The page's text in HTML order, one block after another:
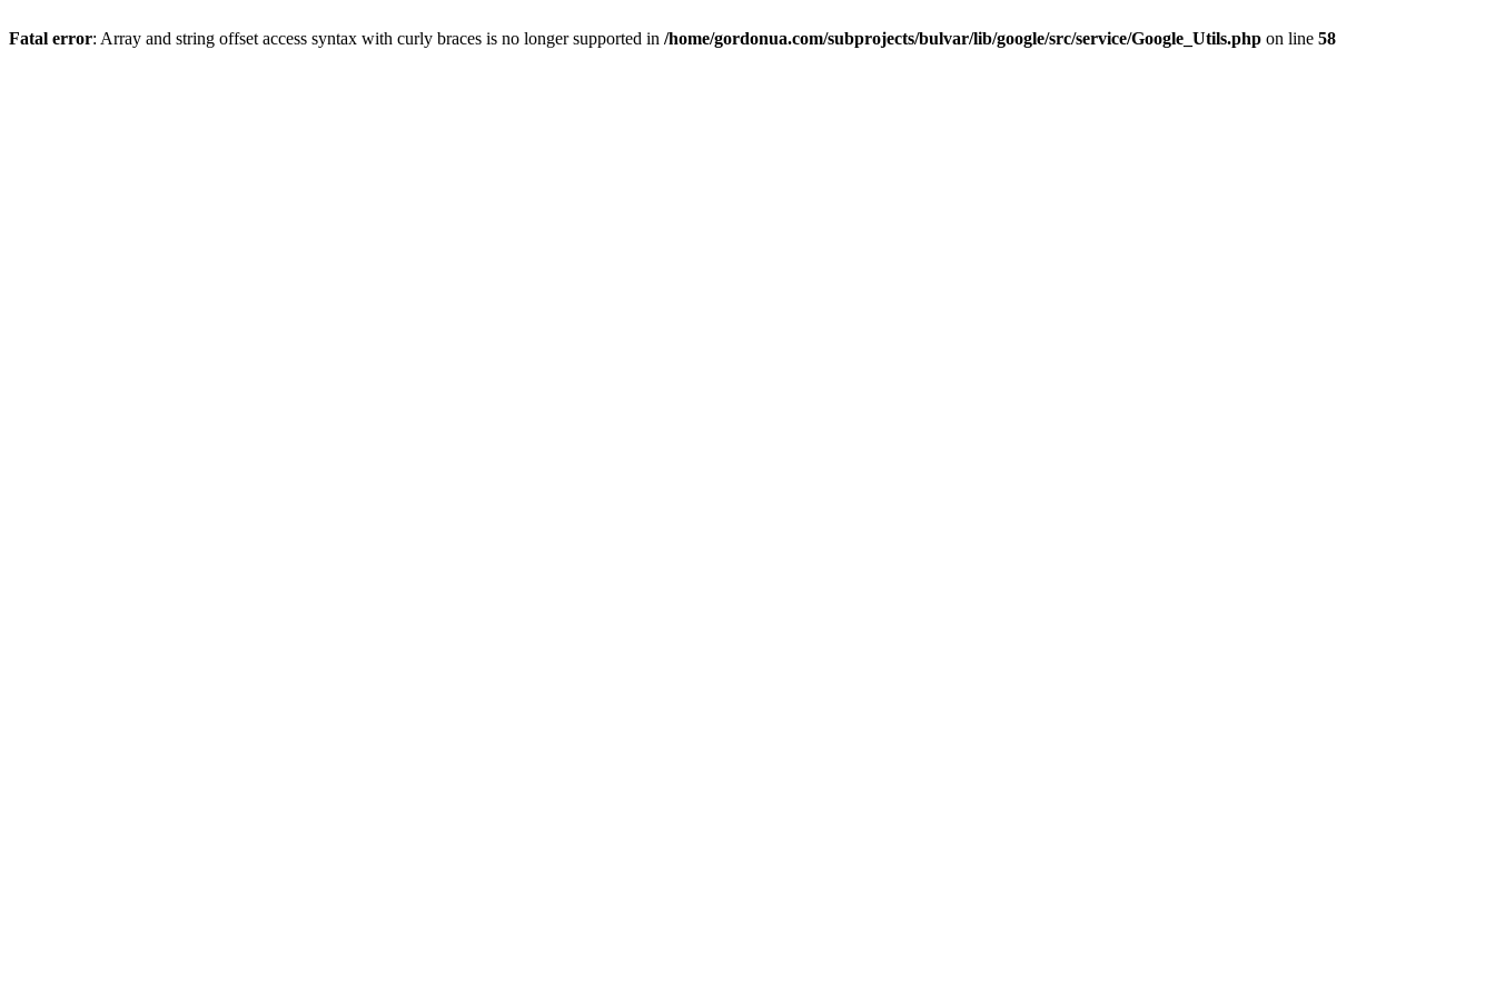
Fatal error: Array and string offset access syntax with curly braces is no longer supported in /home/gordonua.com/subprojects/bulvar/lib/google/src/service/Google_Utils.php on line 58